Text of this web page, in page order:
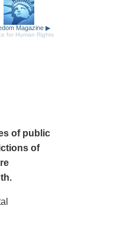
Magazine ▶
for Human Rights
of public
of